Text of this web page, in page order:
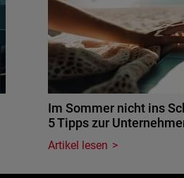
Im Sommer nicht ins
5 Tipps zur
Artikel lesen